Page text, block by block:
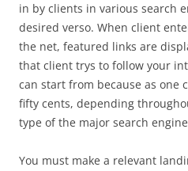
in by clients in various search
desired verso. When client
the net, featured links are
that client trys to follow your
can start from because as one
fifty cents, depending
type of the major search
You must make a relevant